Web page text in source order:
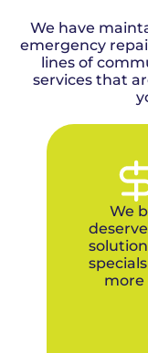
recommend
upgrades for
depending on
system. Our
photos so you
leave your
ductwork, and
Above +
after
surprises.
Be cautious
incomplete
+ Beyond's
professional
for your
We have
emergency
lines of
services that
We
more